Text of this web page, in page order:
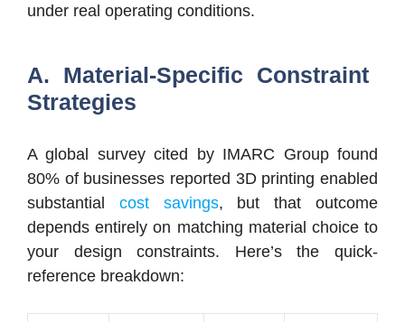
under real operating conditions.
A. Material-Specific Constraint
Strategies
A global survey cited by IMARC Group found
80% of businesses reported 3D printing enabled
substantial cost savings, but that outcome
depends entirely on matching material choice to
your design constraints. Here’s the quick-
reference breakdown: